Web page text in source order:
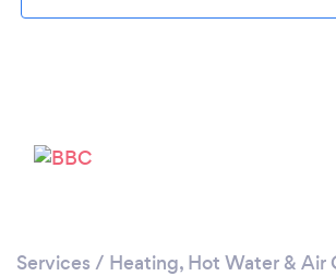
Loading...
Services / Heating, Hot Water & Air